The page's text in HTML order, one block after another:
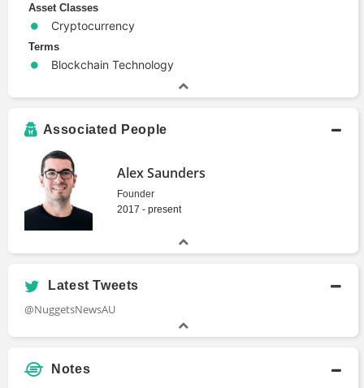
Asset Classes
Cryptocurrency
Terms
Blockchain Technology
Associated People
Alex Saunders
Founder
2017 - present
Latest Tweets
@NuggetsNewsAU
Notes